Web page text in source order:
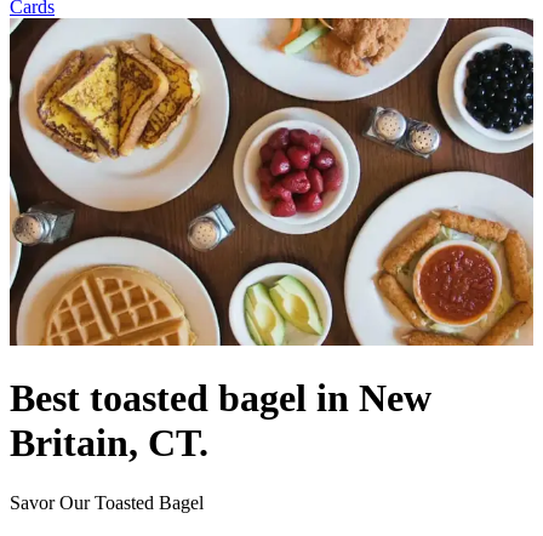
Cards
Best toasted bagel in New
Britain, CT.
Savor Our Toasted Bagel